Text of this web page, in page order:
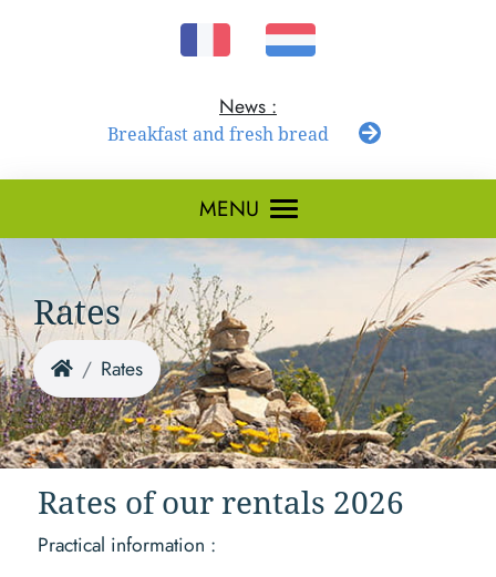
Breakfast and fresh bread
MENU
Rates
Rates
Rates of our rentals 2026
Practical information :